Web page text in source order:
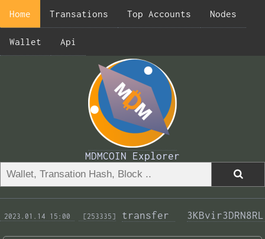
Home Transations Top Accounts Nodes
Wallet Api
MDMCOIN Explorer
2023.01.14 15:00 [253335] transfer